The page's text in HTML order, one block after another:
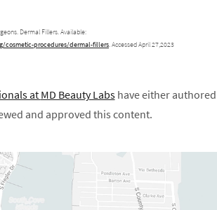
Dermal Fillers. Available:
cosmetic-procedures/dermal-fillers. Accessed April 27,2023
at MD Beauty Labs have either authored
and approved this content.